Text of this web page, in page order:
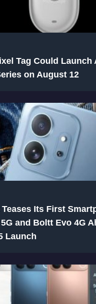
Tag Could Launch
on August 12
Its First
and Boltt Evo 4G
Launch